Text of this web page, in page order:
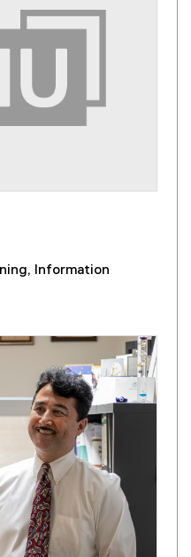
Information